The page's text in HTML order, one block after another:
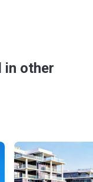
in other